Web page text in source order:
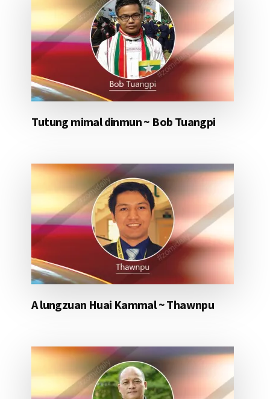
Tutung mimal dinmun ~ Bob Tuangpi
A lungzuan Huai Kammal ~ Thawnpu